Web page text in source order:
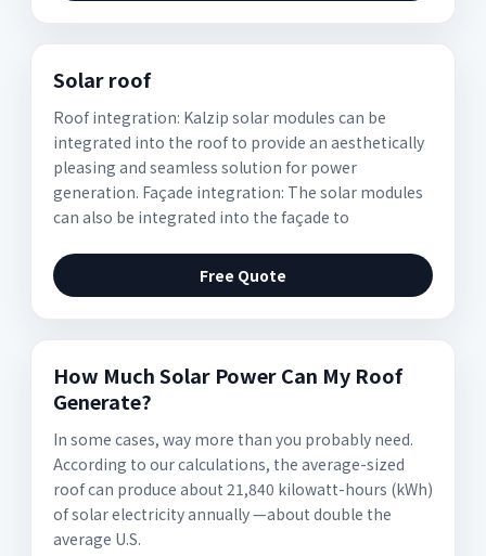
Solar roof
Roof integration: Kalzip solar modules can be
integrated into the roof to provide an aesthetically
pleasing and seamless solution for power
generation. Façade integration: The solar modules
can also be integrated into the façade to
Free Quote
How Much Solar Power Can My Roof
Generate?
In some cases, way more than you probably need.
According to our calculations, the average-sized
roof can produce about 21,840 kilowatt-hours (kWh)
of solar electricity annually —about double the
average U.S.